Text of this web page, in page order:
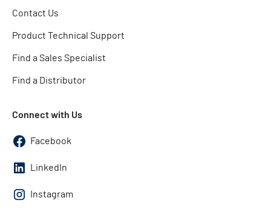
Contact Us
Product Technical Support
Find a Sales Specialist
Find a Distributor
Connect with Us
Facebook
LinkedIn
Instagram